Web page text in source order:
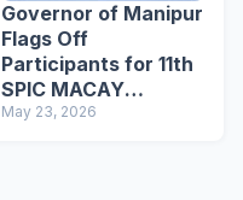
Governor of Manipur
Flags Off
Participants for 11th
SPIC MACAY
International
May 23, 2026